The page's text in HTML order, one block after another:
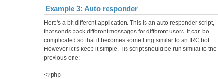
Example 3: Auto responder
Here's a bit different application. This is an auto responder script,
that sends back different messages for different users. It can be
complicated so that it becomes something similar to an IRC bot.
However let's keep it simple. Tis script should be run similar to the
previous one:
<?php